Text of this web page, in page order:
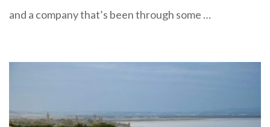
and a company that’s been through some …